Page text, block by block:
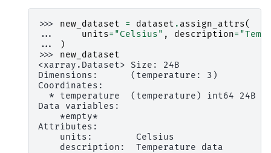
>>> new_dataset = dataset . assign_attrs(
...
units= "Celsius" , description=
...
)
>>> new_dataset
<xarray.Dataset> Size: 24B
Dimensions:      (temperature: 3)
Coordinates:
* temperature  (temperature) int64 24B
Data variables:
    *empty*
Attributes:
    units:        Celsius
    description:  Temperature data